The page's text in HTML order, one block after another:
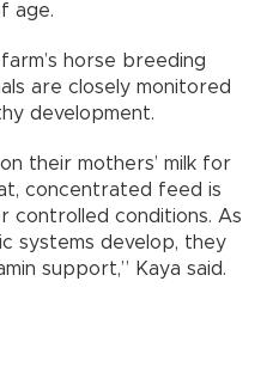
age.
horse breeding
are closely monitored
development.
their mothers’ milk for
concentrated feed is
controlled conditions. As
systems develop, they
support,” Kaya said.